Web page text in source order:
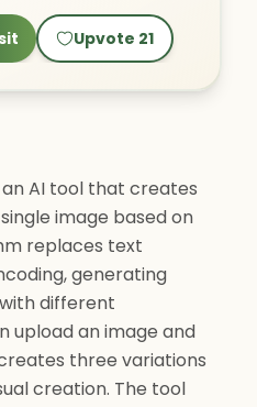
of a single image
text..Upvote 21
an AI tool that creates
image based on
replaces text
generating
different
upload an image and
three variations
creation. The tool